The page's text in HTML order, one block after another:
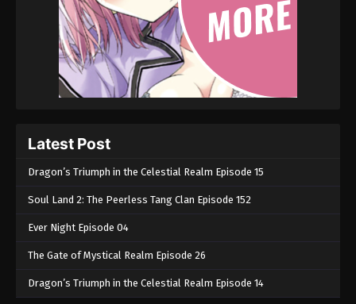
Latest Post
Dragon’s Triumph in the Celestial Realm Episode 15
Soul Land 2: The Peerless Tang Clan Episode 152
Ever Night Episode 04
The Gate of Mystical Realm Episode 26
Dragon’s Triumph in the Celestial Realm Episode 14